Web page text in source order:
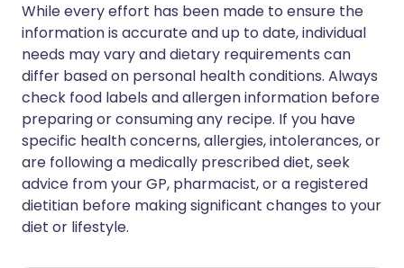
While every effort has been made to ensure the
information is accurate and up to date, individual
needs may vary and dietary requirements can
differ based on personal health conditions. Always
check food labels and allergen information before
preparing or consuming any recipe. If you have
specific health concerns, allergies, intolerances, or
are following a medically prescribed diet, seek
advice from your GP, pharmacist, or a registered
dietitian before making significant changes to your
diet or lifestyle.